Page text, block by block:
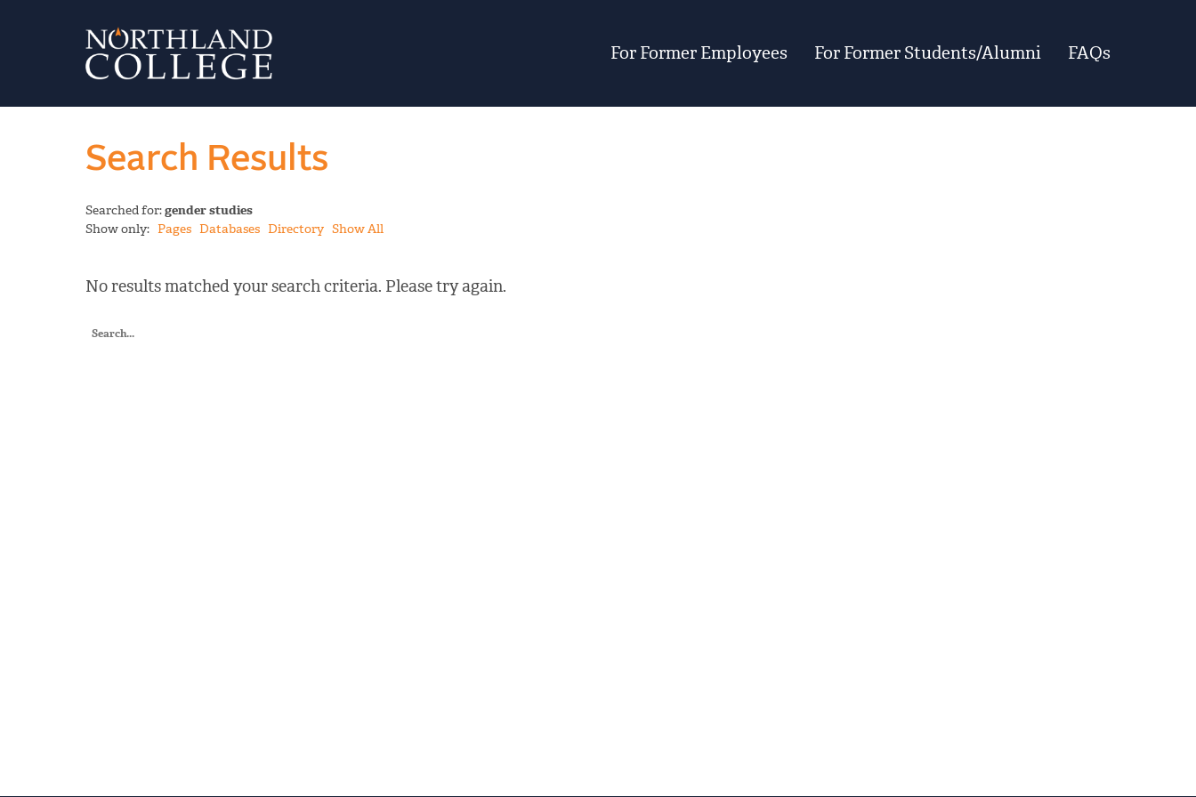
For Former Employees For Former Students/Alumni FAQs
Search Results
Searched for:gender studies
Show only: Pages Databases Directory Show All
No results matched your search criteria. Please try again.